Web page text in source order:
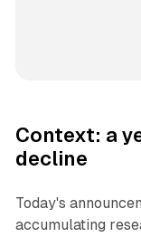
Context: a
decline
Today's
accumulating